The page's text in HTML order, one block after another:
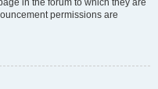
in the forum to which they are
permissions are